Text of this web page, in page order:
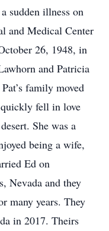
sudden illness on
and Medical Center
26, 1948, in
and Patricia
family moved
fell in love
She was a
being a wife,
Ed on
Nevada and they
many years. They
in 2017. Theirs